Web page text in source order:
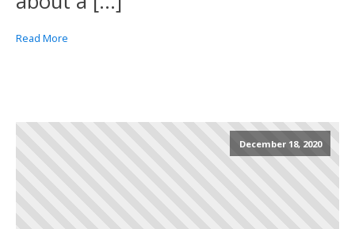
Read More
December 18, 2020